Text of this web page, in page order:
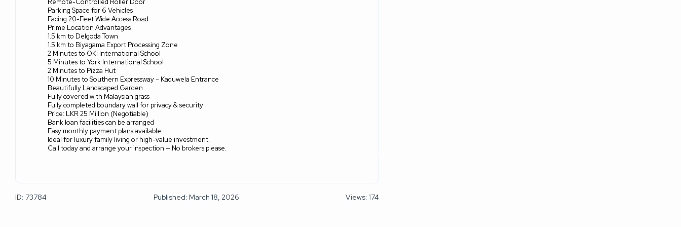
Remote-Controlled Roller Door
Parking Space for 6 Vehicles
Facing 20-Feet Wide Access Road
Prime Location Advantages
1.5 km to Delgoda Town
1.5 km to Biyagama Export Processing Zone
2 Minutes to OKI International School
5 Minutes to York International School
2 Minutes to Pizza Hut
10 Minutes to Southern Expressway – Kaduwela Entrance
Beautifully Landscaped Garden
Fully covered with Malaysian grass
Fully completed boundary wall for privacy & security
Price: LKR 25 Million (Negotiable)
Bank loan facilities can be arranged
Easy monthly payment plans available
Ideal for luxury family living or high-value investment.
Call today and arrange your inspection — No brokers please.
ID: 73784 Published: March 18, 2026 Views: 174